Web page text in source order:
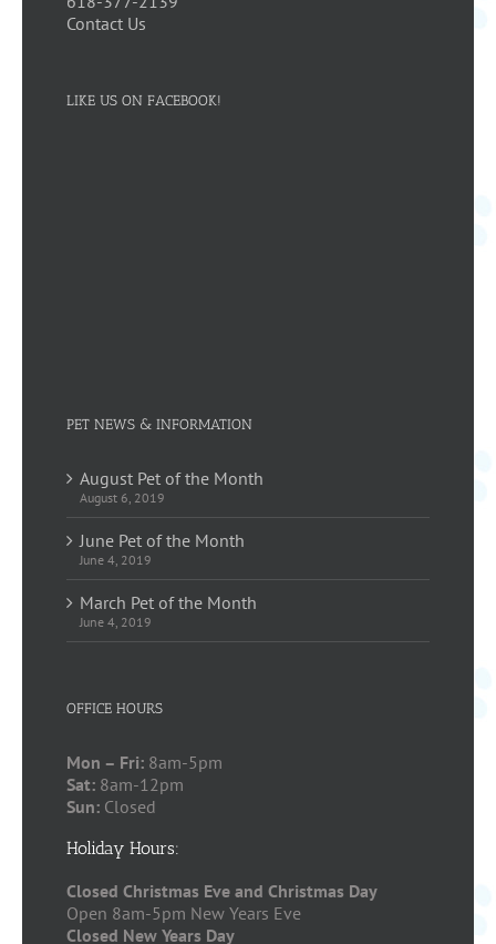
Contact Us
LIKE US ON FACEBOOK!
PET NEWS & INFORMATION
August Pet of the Month
August 6, 2019
June Pet of the Month
June 4, 2019
March Pet of the Month
June 4, 2019
OFFICE HOURS
Mon – Fri: 8am-5pm
Sat: 8am-12pm
Sun: Closed
Holiday Hours:
Closed Christmas Eve and Christmas Day
Open 8am-5pm New Years Eve
Closed New Years Day